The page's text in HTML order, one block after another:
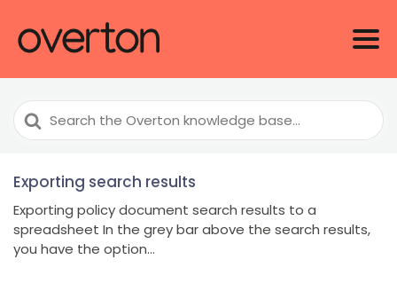
Search
For
Exporting search results
Exporting policy document search results to a
spreadsheet In the grey bar above the search results,
you have the option...